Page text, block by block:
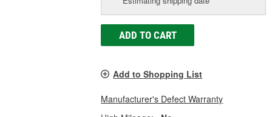
ADD TO CART
Add to Shopping List
Manufacturer's Defect Warranty